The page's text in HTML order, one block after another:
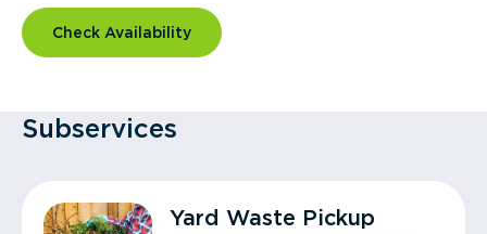
Check Availability
Subservices
Yard Waste Pickup